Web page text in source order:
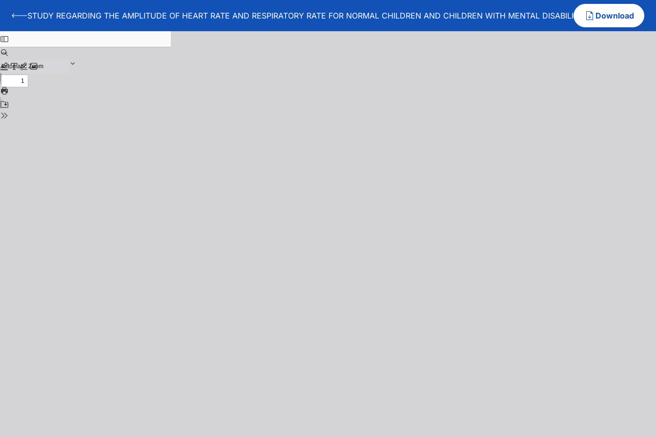
Back to STUDY REGARDING THE AMPLITUDE OF HEART RATE AND RESPIRATORY RATE FOR NORMAL CHILDREN AND CHILDREN WITH MENTAL DISABILITY
STUDY REGARDING THE AMPLITUDE OF HEART RATE AND RESPIRATORY RATE FOR NORMAL CHILDREN AND CHILDREN WITH MENTAL DISABILITY Download